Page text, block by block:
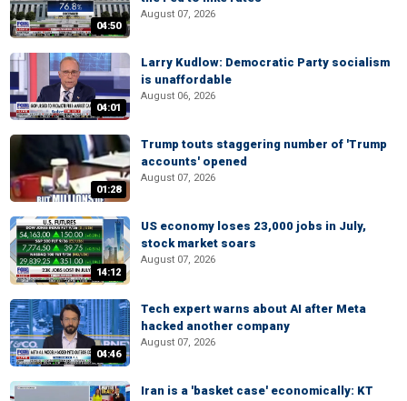
04:50
August 07, 2026
04:01
Larry Kudlow: Democratic Party socialism
is unaffordable
August 06, 2026
01:28
Trump touts staggering number of 'Trump
accounts' opened
August 07, 2026
14:12
US economy loses 23,000 jobs in July,
stock market soars
August 07, 2026
04:46
Tech expert warns about AI after Meta
hacked another company
August 07, 2026
Iran is a 'basket case' economically: KT